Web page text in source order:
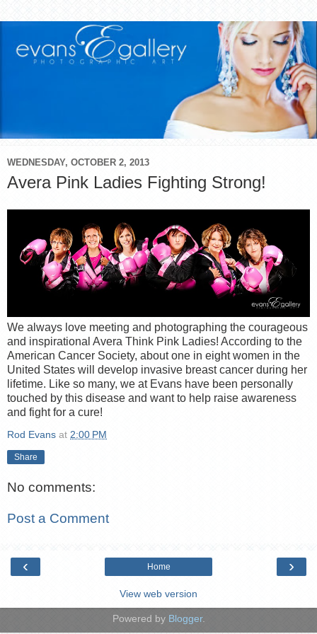
WEDNESDAY, OCTOBER 2, 2013
Avera Pink Ladies Fighting Strong!
We always love meeting and photographing the courageous
and inspirational Avera Think Pink Ladies! According to the
American Cancer Society, about one in eight women in the
United States will develop invasive breast cancer during her
lifetime. Like so many, we at Evans have been personally
touched by this disease and want to help raise awareness
and fight for a cure!
Rod Evans at 2:00 PM
Share
No comments:
Post a Comment
‹ ›
Home
View web version
Powered by Blogger.